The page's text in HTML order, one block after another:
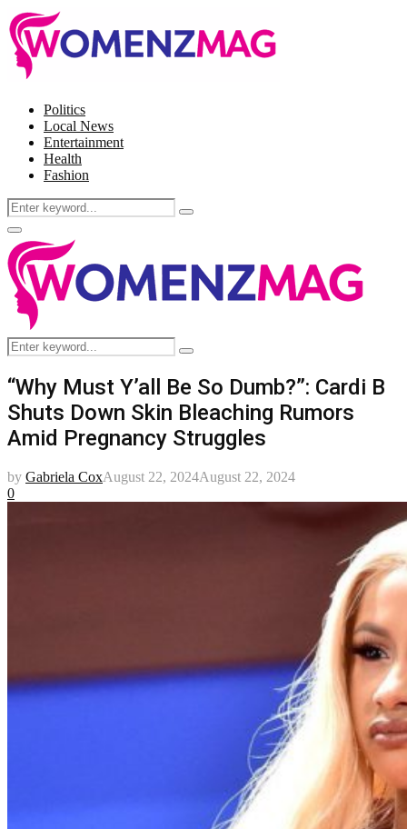
Politics
Local News
Entertainment
Health
Fashion
Search
for:
Search
Facebook
Twitter
Instagram
Pinterest
Primary
Menu
Search
for:
Search
“Why Must Y’all Be So Dumb?”: Cardi B
Shuts Down Skin Bleaching Rumors
Amid Pregnancy Struggles
by Gabriela CoxAugust 22, 2024August 22, 2024
0